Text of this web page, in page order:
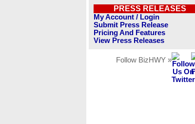
PRESS RELEASES
My Account / Login
Submit Press Release
Pricing And Features
View Press Releases
Follow BizHWY »